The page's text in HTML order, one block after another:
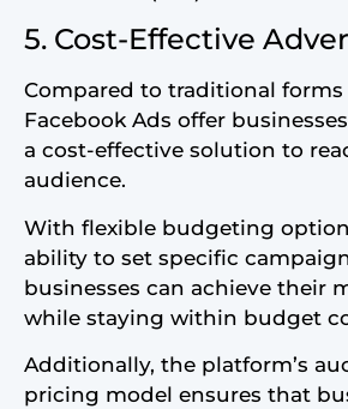
5. Cost-Effective
Compared to traditional
Facebook Ads offer
a cost-effective solution to
audience.
With flexible budgeting
ability to set specific
businesses can achieve their
while staying within budget
Additionally, the platform’s
pricing model ensures that